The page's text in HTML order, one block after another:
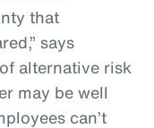
that
says
alternative risk
may be well
can’t